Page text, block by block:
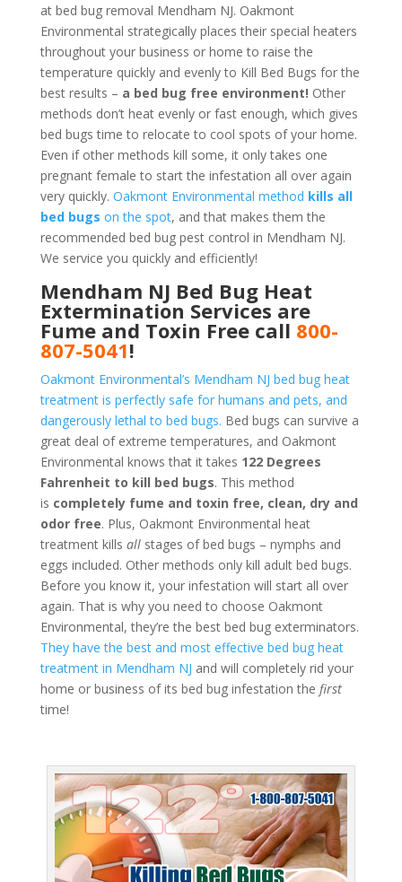
at bed bug removal Mendham NJ. Oakmont
Environmental strategically places their special heaters
throughout your business or home to raise the
temperature quickly and evenly to Kill Bed Bugs for the
best results – a bed bug free environment! Other
methods don’t heat evenly or fast enough, which gives
bed bugs time to relocate to cool spots of your home.
Even if other methods kill some, it only takes one
pregnant female to start the infestation all over again
very quickly. Oakmont Environmental method kills all
bed bugs on the spot, and that makes them the
recommended bed bug pest control in Mendham NJ.
We service you quickly and efficiently!
Mendham NJ Bed Bug Heat
Extermination Services are
Fume and Toxin Free call 800-
807-5041!
Oakmont Environmental’s Mendham NJ bed bug heat
treatment is perfectly safe for humans and pets, and
dangerously lethal to bed bugs. Bed bugs can survive a
great deal of extreme temperatures, and Oakmont
Environmental knows that it takes 122 Degrees
Fahrenheit to kill bed bugs. This method
is completely fume and toxin free, clean, dry and
odor free. Plus, Oakmont Environmental heat
treatment kills allstages of bed bugs – nymphs and
eggs included. Other methods only kill adult bed bugs.
Before you know it, your infestation will start all over
again. That is why you need to choose Oakmont
Environmental, they’re the best bed bug exterminators.
They have the best and most effective bed bug heat
treatment in Mendham NJ and will completely rid your
home or business of its bed bug infestation the first
time!